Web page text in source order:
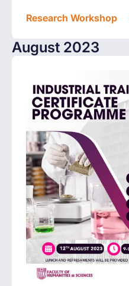
Research Workshop
August 2023